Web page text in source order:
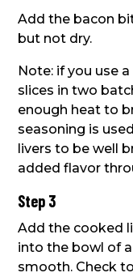
Add the bacon
but not dry.
Note: if you use
slices in two
enough heat to
seasoning is
livers to be well
added flavor
Step 3
Add the cooked
into the bowl of
smooth. Check